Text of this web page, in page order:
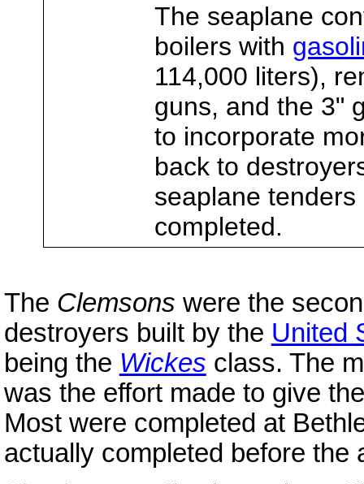
The seaplane
boilers with
114,000 liters),
guns, and the 3"
to incorporate
back to
seaplane
completed.
The Clemsons were the
destroyers built by the United
being the Wickes class. The
was the effort made to give
Most were completed at
actually completed before the